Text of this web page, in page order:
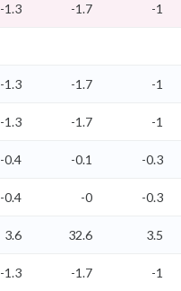
-1.3 -1.7 -1
-1.3 -1.7 -1
-1.3 -1.7 -1
-0.4 -0.1 -0.3
-0.4 -0 -0.3
3.6 32.6 3.5
-1.3 -1.7 -1